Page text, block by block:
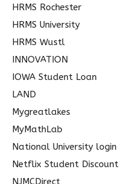
HRMS Rochester
HRMS University
HRMS Wustl
INNOVATION
IOWA Student Loan
LAND
Mygreatlakes
MyMathLab
National University login
Netflix Student Discount
NJMCDirect